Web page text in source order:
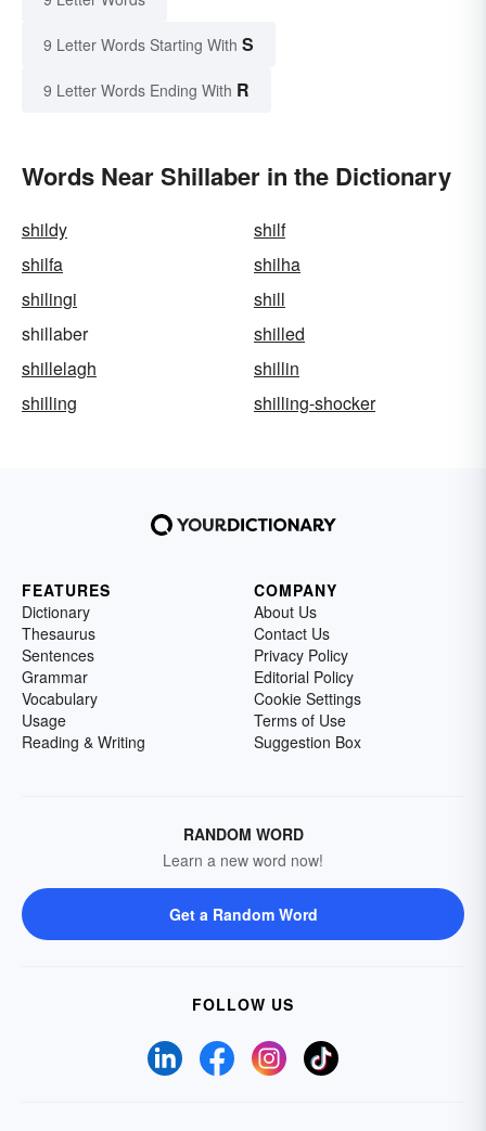
9 Letter Words Starting With S
9 Letter Words Ending With R
Words Near Shillaber in the Dictionary
shildy
shilf
shilfa
shilha
shilingi
shill
shillaber
shilled
shillelagh
shillin
shilling
shilling-shocker
FEATURES
Dictionary
Thesaurus
Sentences
Grammar
Vocabulary
Usage
Reading & Writing
COMPANY
About Us
Contact Us
Privacy Policy
Editorial Policy
Cookie Settings
Terms of Use
Suggestion Box
RANDOM WORD
Learn a new word now!
Get a Random Word
FOLLOW US